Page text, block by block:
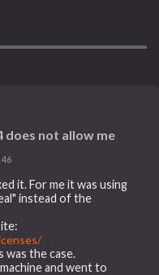
does not allow me
it. For me it was using
instead of the
was the case.
and went to